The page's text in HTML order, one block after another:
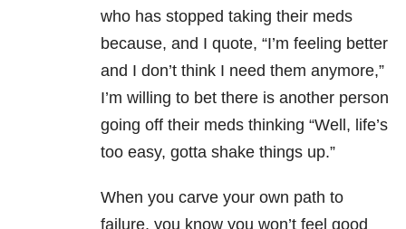
who has stopped taking their meds
because, and I quote, “I’m feeling better
and I don’t think I need them anymore,”
I’m willing to bet there is another person
going off their meds thinking “Well, life’s
too easy, gotta shake things up.”
When you carve your own path to
failure, you know you won’t feel good